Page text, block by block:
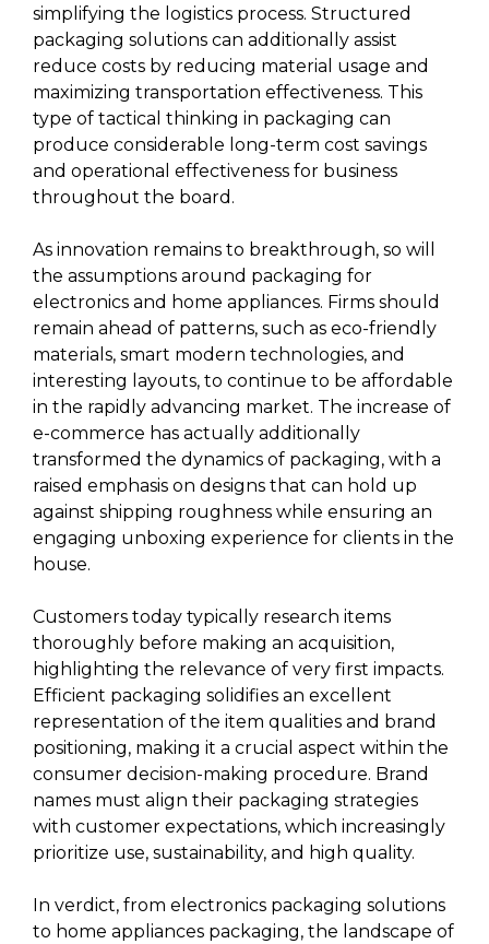
simplifying the logistics process. Structured
packaging solutions can additionally assist
reduce costs by reducing material usage and
maximizing transportation effectiveness. This
type of tactical thinking in packaging can
produce considerable long-term cost savings
and operational effectiveness for business
throughout the board.
As innovation remains to breakthrough, so will
the assumptions around packaging for
electronics and home appliances. Firms should
remain ahead of patterns, such as eco-friendly
materials, smart modern technologies, and
interesting layouts, to continue to be affordable
in the rapidly advancing market. The increase of
e-commerce has actually additionally
transformed the dynamics of packaging, with a
raised emphasis on designs that can hold up
against shipping roughness while ensuring an
engaging unboxing experience for clients in the
house.
Customers today typically research items
thoroughly before making an acquisition,
highlighting the relevance of very first impacts.
Efficient packaging solidifies an excellent
representation of the item qualities and brand
positioning, making it a crucial aspect within the
consumer decision-making procedure. Brand
names must align their packaging strategies
with customer expectations, which increasingly
prioritize use, sustainability, and high quality.
In verdict, from electronics packaging solutions
to home appliances packaging, the landscape of